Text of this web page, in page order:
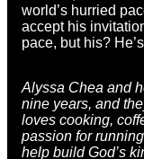
world’s hurried
accept his
pace, but his?
Alyssa Chea and
nine years, and
loves cooking,
passion for
help build God’s